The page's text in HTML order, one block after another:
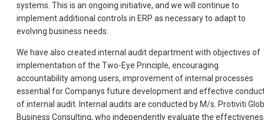
systems. This is an ongoing initiative, and we will continue to
implement additional controls in ERP as necessary to adapt to
evolving business needs.
We have also created internal audit department with objectives of
implementation of the Two-Eye Principle, encouraging
accountability among users, improvement of internal processes
essential for Companys future development and effective
of internal audit. Internal audits are conducted by M/s. Protiviti
Business Consulting, who independently evaluate the